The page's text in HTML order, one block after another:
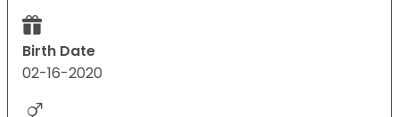
Birth Date
02-16-2020